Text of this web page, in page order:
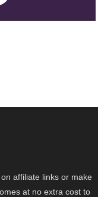
affiliate links or make
at no extra cost to